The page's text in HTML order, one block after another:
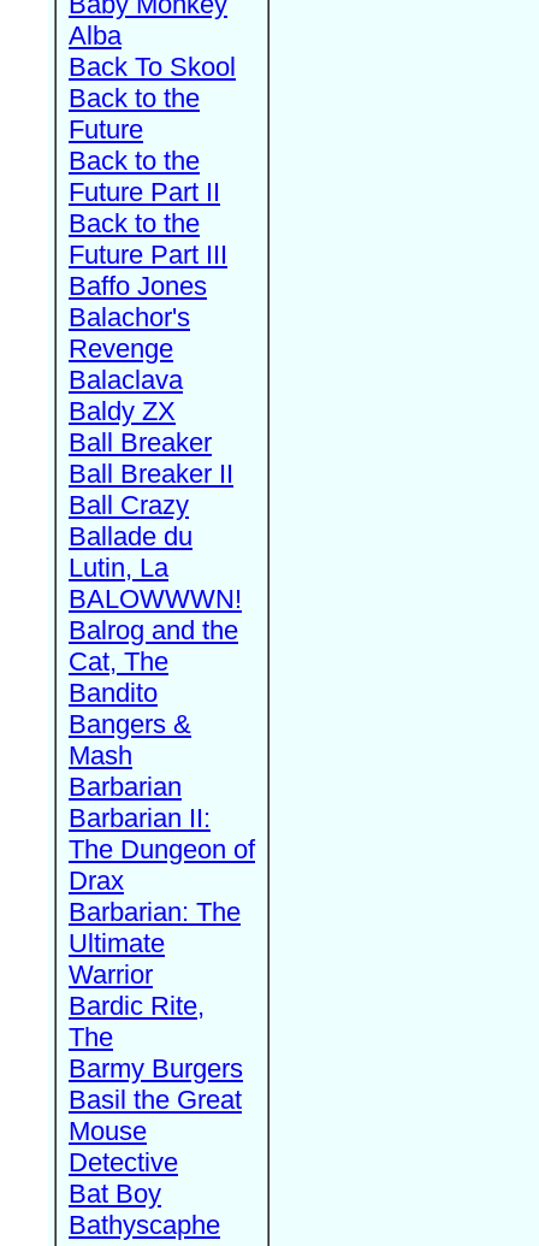
Alba
Back To Skool
Back to the
Future
Back to the
Future Part II
Back to the
Future Part III
Baffo Jones
Balachor's
Revenge
Balaclava
Baldy ZX
Ball Breaker
Ball Breaker II
Ball Crazy
Ballade du
Lutin, La
BALOWWWN!
Balrog and the
Cat, The
Bandito
Bangers &
Mash
Barbarian
Barbarian II:
The Dungeon of
Drax
Barbarian: The
Ultimate
Warrior
Bardic Rite,
The
Barmy Burgers
Basil the Great
Mouse
Detective
Bat Boy
Bathyscaphe